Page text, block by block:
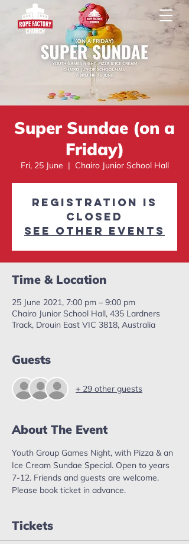
Super Sundae (on a
Friday)
Fri, 25 June
  |
Chairo Junior School Hall
Registration is
Closed
See other events
Time & Location
25 June 2021, 7:00 pm – 9:00 pm
Chairo Junior School Hall, 435 Lardners
Track, Drouin East VIC 3818, Australia
Guests
+ 29 other guests
About The Event
Youth Group Games Night, with Pizza & an
Ice Cream Sundae Special. Open to years
7-12. Friends and guests are welcome.
Please book ticket in advance.
Tickets